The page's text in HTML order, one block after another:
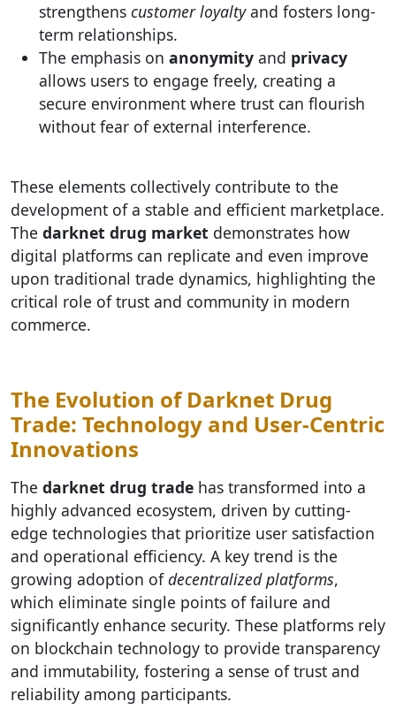
strengthens customer loyaltyand fosters long-
term relationships.
The emphasis on anonymity and privacy
allows users to engage freely, creating a
secure environment where trust can flourish
without fear of external interference.
These elements collectively contribute to the
development of a stable and efficient marketplace.
The darknet drug market demonstrates how
digital platforms can replicate and even improve
upon traditional trade dynamics, highlighting the
critical role of trust and community in modern
commerce.
The Evolution of Darknet Drug
Trade: Technology and User-Centric
Innovations
The darknet drug trade has transformed into a
highly advanced ecosystem, driven by cutting-
edge technologies that prioritize user satisfaction
and operational efficiency. A key trend is the
growing adoption ofdecentralized platforms,
which eliminate single points of failure and
significantly enhance security. These platforms rely
on blockchain technology to provide transparency
and immutability, fostering a sense of trust and
reliability among participants.